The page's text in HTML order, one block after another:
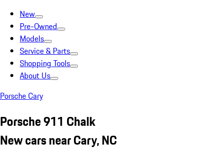
New
Pre-Owned
Models
Service & Parts
Shopping Tools
About Us
Porsche Cary
Porsche 911 Chalk
New cars near Cary, NC